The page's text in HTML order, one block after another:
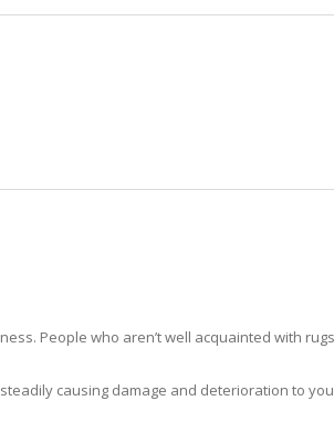
People who aren’t well acquainted with
causing damage and deterioration to